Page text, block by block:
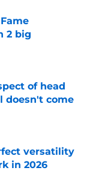
2 big
of head
doesn't come
versatility
in 2026